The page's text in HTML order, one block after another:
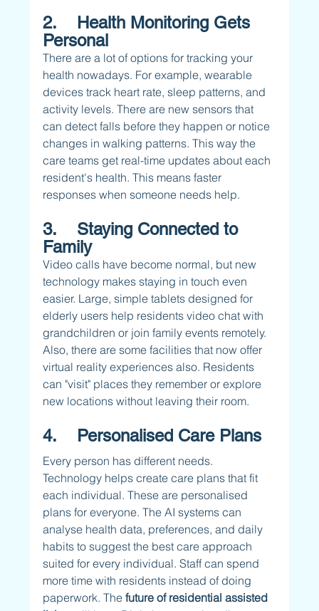
2.    Health Monitoring Gets
Personal
There are a lot of options for tracking your
health nowadays. For example, wearable
devices track heart rate, sleep patterns, and
activity levels. There are new sensors that
can detect falls before they happen or notice
changes in walking patterns. This way the
care teams get real-time updates about each
resident's health. This means faster
responses when someone needs help.
3.    Staying Connected to
Family
Video calls have become normal, but new
technology makes staying in touch even
easier. Large, simple tablets designed for
elderly users help residents video chat with
grandchildren or join family events remotely.
Also, there are some facilities that now offer
virtual reality experiences also. Residents
can "visit" places they remember or explore
new locations without leaving their room.
4.    Personalised Care Plans
Every person has different needs.
Technology helps create care plans that fit
each individual. These are personalised
plans for everyone. The AI systems can
analyse health data, preferences, and daily
habits to suggest the best care approach
suited for every individual. Staff can spend
more time with residents instead of doing
paperwork. The future of residential assisted